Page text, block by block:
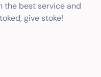
the best service and
give stoke!